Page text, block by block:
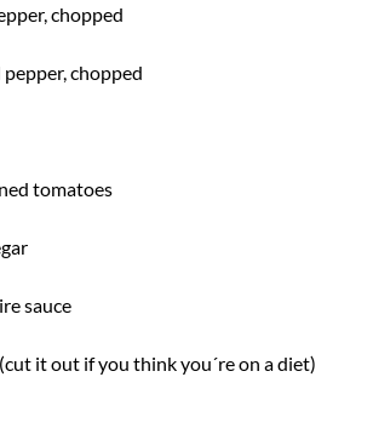
chopped
chopped
tomatoes
sauce
it out if you think you´re on a diet)